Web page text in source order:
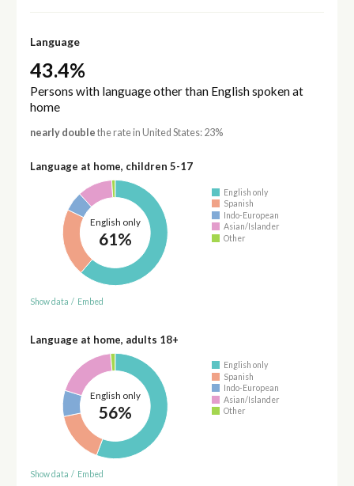
Language
43.4%
Persons with language other than English spoken at
home
nearly double the rate in United States: 23%
Language at home, children 5-17
English only
61%
English only
Spanish
Indo-European
Asian/Islander
Other
Show data / Embed
Language at home, adults 18+
English only
56%
English only
Spanish
Indo-European
Asian/Islander
Other
Show data / Embed